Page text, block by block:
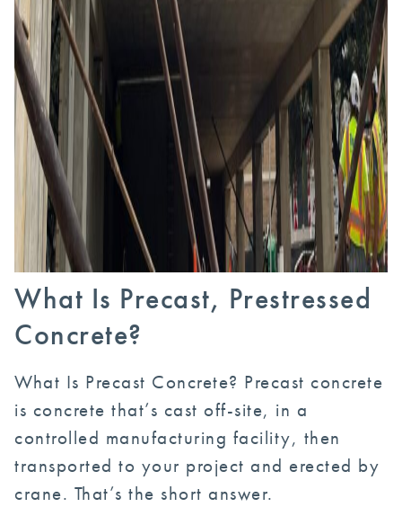
What Is Precast, Prestressed
Concrete?
What Is Precast Concrete? Precast concrete
is concrete that’s cast off-site, in a
controlled manufacturing facility, then
transported to your project and erected by
crane. That’s the short answer.